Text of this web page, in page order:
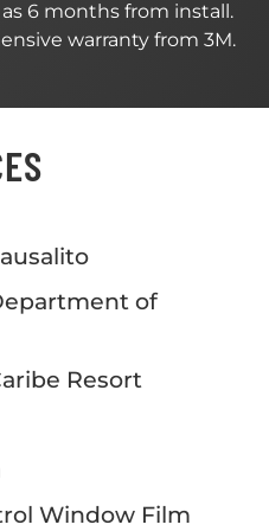
6 months from install.
warranty from 3M.
of
Resort
Window Film